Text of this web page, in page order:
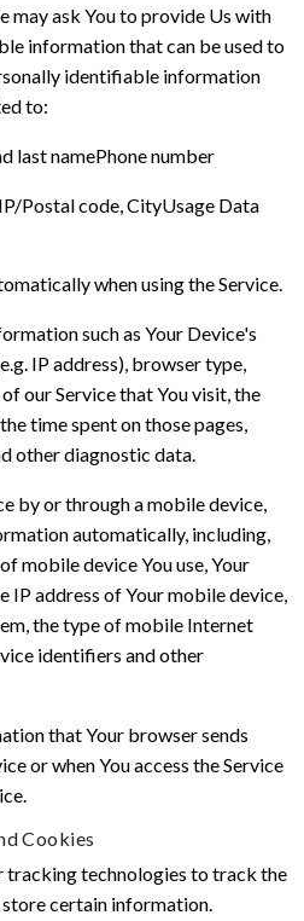
may ask You to provide Us with
information that can be used to
identifiable information
to:
last namePhone number
Postal code, CityUsage Data
when using the Service.
such as Your Device's
IP address), browser type,
our Service that You visit, the
time spent on those pages,
other diagnostic data.
by or through a mobile device,
automatically, including,
mobile device You use, Your
IP address of Your mobile device,
the type of mobile Internet
identifiers and other
that Your browser sends
or when You access the Service
Cookies
tracking technologies to track the
certain information.